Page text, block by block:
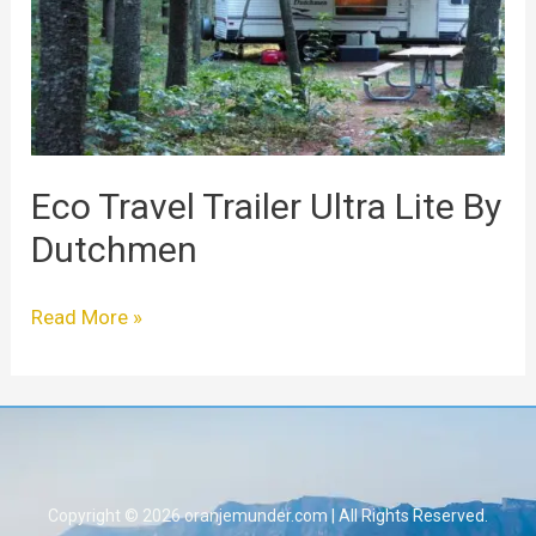
Eco Travel Trailer Ultra Lite By
Dutchmen
By
Dutchmen
Read More »
Copyright © 2026 oranjemunder.com | All Rights Reserved.